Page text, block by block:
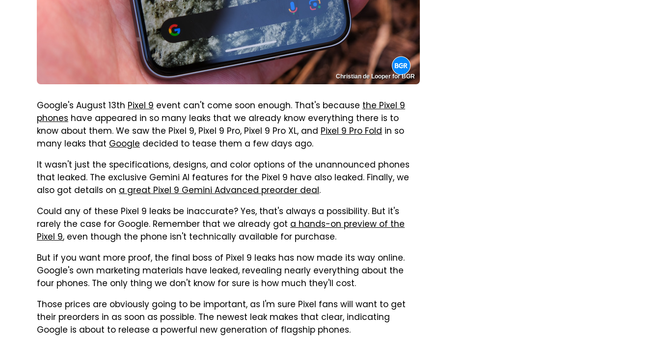
Christian de Looper for BGR
Google's August 13th Pixel 9 event can't come soon enough. That's because the Pixel 9
phones have appeared in so many leaks that we already know everything there is to
know about them. We saw the Pixel 9, Pixel 9 Pro, Pixel 9 Pro XL, and Pixel 9 Pro Fold in so
many leaks that Google decided to tease them a few days ago.
It wasn't just the specifications, designs, and color options of the unannounced phones
that leaked. The exclusive Gemini AI features for the Pixel 9 have also leaked. Finally, we
also got details on a great Pixel 9 Gemini Advanced preorder deal.
Could any of these Pixel 9 leaks be inaccurate? Yes, that's always a possibility. But it's
rarely the case for Google. Remember that we already got a hands-on preview of the
Pixel 9, even though the phone isn't technically available for purchase.
But if you want more proof, the final boss of Pixel 9 leaks has now made its way online.
Google's own marketing materials have leaked, revealing nearly everything about the
four phones. The only thing we don't know for sure is how much they'll cost.
Those prices are obviously going to be important, as I'm sure Pixel fans will want to get
their preorders in as soon as possible. The newest leak makes that clear, indicating
Google is about to release a powerful new generation of flagship phones.